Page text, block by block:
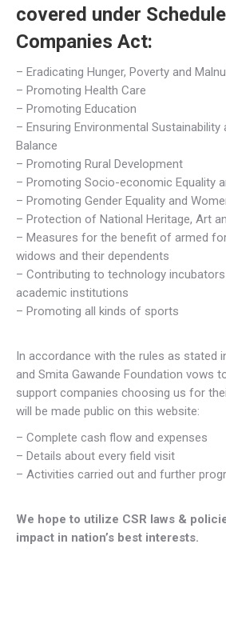
covered under
Companies Act:
– Eradicating Hunger, Poverty and
– Promoting Health Care
– Promoting Education
– Ensuring Environmental Sustainability
Balance
– Promoting Rural Development
– Promoting Socio-economic Equality
– Promoting Gender Equality and
– Protection of National Heritage, Art
– Measures for the benefit of armed
widows and their dependents
– Contributing to technology
academic institutions
– Promoting all kinds of sports
In accordance with the rules as stated
and Smita Gawande Foundation vows
support companies choosing us for
will be made public on this website:
– Complete cash flow and expenses
– Details about every field visit
– Activities carried out and further
We hope to utilize CSR laws &
impact in nation’s best interests.